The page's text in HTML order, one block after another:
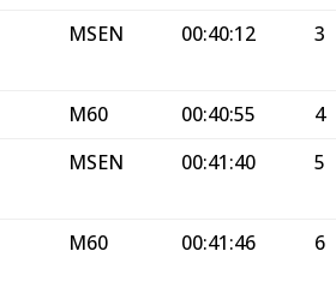
MSEN 00:40:12 3
M60 00:40:55
4
MSEN 00:41:40 5
M60 00:41:46 6